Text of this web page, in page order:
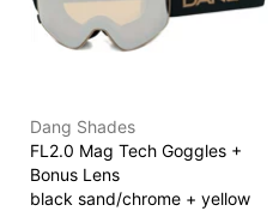
Dang Shades
FL2.0 Mag Tech Goggles +
Bonus Lens
black sand/chrome + yellow